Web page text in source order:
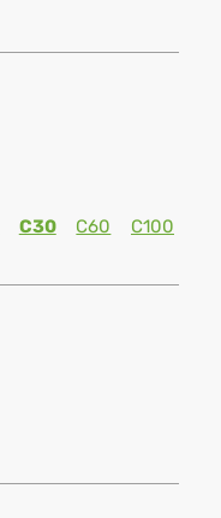
C30 C60
C100